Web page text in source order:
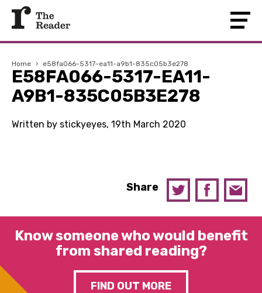
Home › e58fa066-5317-ea11-a9b1-835c05b3e278
E58FA066-5317-EA11-
A9B1-835C05B3E278
Written by stickyeyes, 19th March 2020
Share
Know someone who would benefit
from shared reading?
FIND OUT MORE